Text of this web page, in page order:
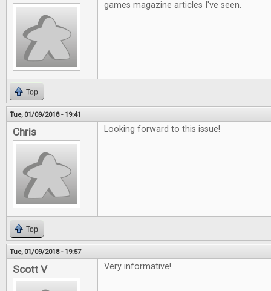
games magazine articles I've seen.
Top
Tue, 01/09/2018 - 19:41
Chris Looking forward to this issue!
Top
Tue, 01/09/2018 - 19:57
Scott V Very informative!